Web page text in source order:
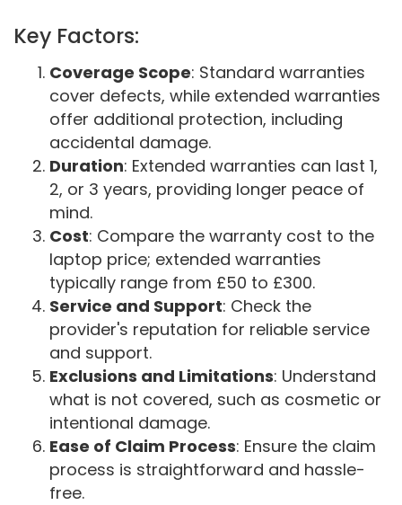
Key Factors:
Coverage Scope: Standard warranties
cover defects, while extended warranties
offer additional protection, including
accidental damage.
Duration: Extended warranties can last 1,
2, or 3 years, providing longer peace of
mind.
Cost: Compare the warranty cost to the
laptop price; extended warranties
typically range from £50 to £300.
Service and Support: Check the
provider's reputation for reliable service
and support.
Exclusions and Limitations: Understand
what is not covered, such as cosmetic or
intentional damage.
Ease of Claim Process: Ensure the claim
process is straightforward and hassle-
free.